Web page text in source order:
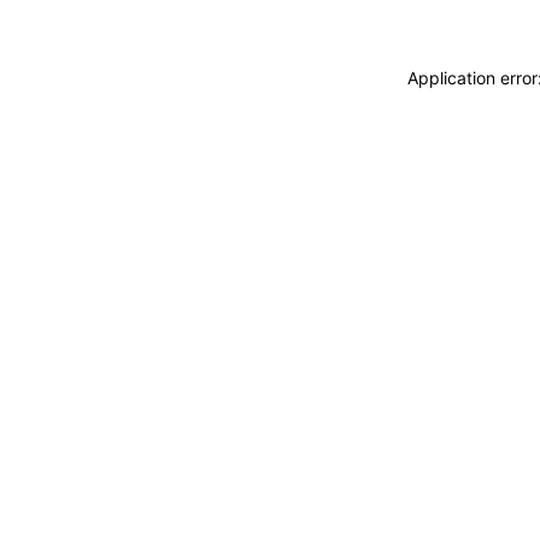
Application